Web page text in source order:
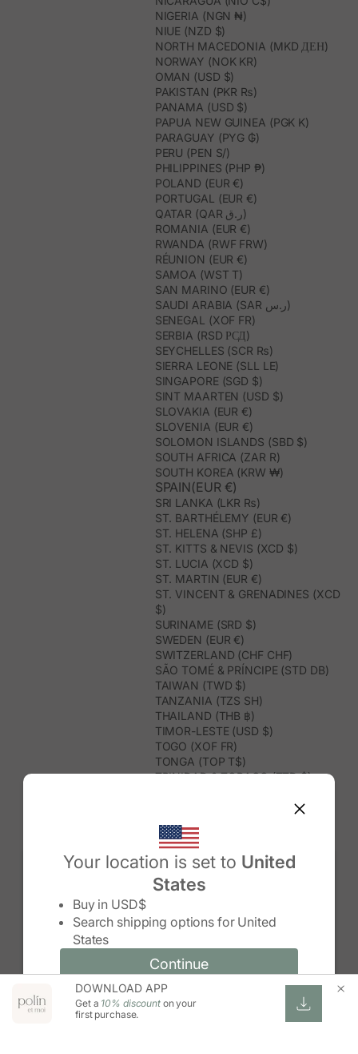
Your location is set to United
States
Buy in USD$
Search shipping options for United
States
Continue
Change country/region and language
Change country/region
Continue
Cancel
NIGERIA (NGN ₦)
NIUE (NZD $)
NORTH MACEDONIA (MKD ДЕН)
NORWAY (NOK KR)
OMAN (USD $)
PAKISTAN (PKR ₨)
PANAMA (USD $)
PAPUA NEW GUINEA (PGK K)
PARAGUAY (PYG ₲)
PERU (PEN S/)
PHILIPPINES (PHP ₱)
POLAND (EUR €)
PORTUGAL (EUR €)
QATAR (QAR ر.ق)
ROMANIA (EUR €)
RWANDA (RWF FRW)
RÉUNION (EUR €)
SAMOA (WST T)
SAN MARINO (EUR €)
SAUDI ARABIA (SAR ر.س)
SENEGAL (XOF FR)
SERBIA (RSD РСД)
SEYCHELLES (SCR ₨)
SIERRA LEONE (SLL LE)
SINGAPORE (SGD $)
SINT MAARTEN (USD $)
SLOVAKIA (EUR €)
SLOVENIA (EUR €)
SOLOMON ISLANDS (SBD $)
SOUTH AFRICA (ZAR R)
SOUTH KOREA (KRW ₩)
SPAIN(EUR €)
SRI LANKA (LKR ₨)
ST. BARTHÉLEMY (EUR €)
ST. HELENA (SHP £)
ST. KITTS & NEVIS (XCD $)
ST. LUCIA (XCD $)
ST. MARTIN (EUR €)
ST. VINCENT & GRENADINES (XCD
$)
SURINAME (SRD $)
SWEDEN (EUR €)
SWITZERLAND (CHF CHF)
SÃO TOMÉ & PRÍNCIPE (STD DB)
TAIWAN (TWD $)
TANZANIA (TZS SH)
THAILAND (THB ฿)
TIMOR-LESTE (USD $)
TOGO (XOF FR)
TONGA (TOP T$)
TRINIDAD & TOBAGO (TTD $)
TURKS & CAICOS ISLANDS (USD
$)
TUVALU (AUD $)
TÜRKIYE (TRY ₺)
UGANDA (UGX USH)
UNITED STATES (USD $)
UZBEKISTAN (UZS SO'M)
VANUATU (VUV VT)
VATICAN CITY (EUR €)
VENEZUELA (USD $)
DOWNLOAD APP
Get a 10% discounton your
first purchase.